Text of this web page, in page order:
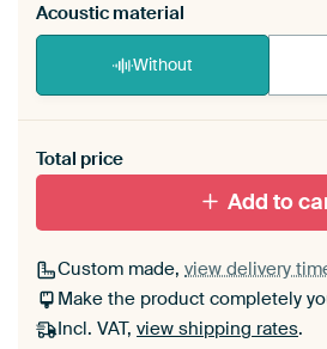
Acoustic material
Without
materiaal toe aan je ArtFrame
Total price
Add to
Custom made, view delivery
Make the product completely
Incl. VAT, view shipping rates.